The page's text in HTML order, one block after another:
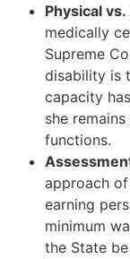
Physical
medically
Supreme
disability is
capacity
she
functions.
approach
earning
minimum
the State